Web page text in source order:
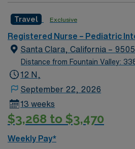
Travel Exclusive
Registered Nurse – Pediatric
Santa Clara, California –
Distance from Fountain Valley:
12 N,
September 22, 2026
13 weeks
$3,268 to $3,470
Weekly Pay*